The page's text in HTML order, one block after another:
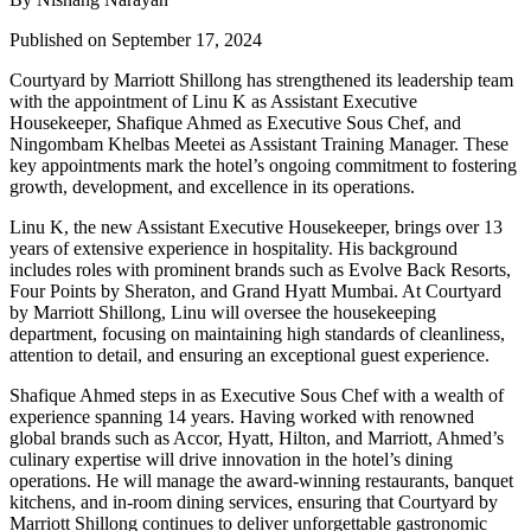
Published on September 17, 2024
Courtyard by Marriott Shillong has strengthened its leadership team
with the appointment ofLinu K as Assistant Executive
Housekeeper, Shafique Ahmed as Executive Sous Chef, and
Ningombam Khelbas Meetei as Assistant Training Manager. These
key appointments mark the hotel’s ongoing commitment to fostering
growth, development, and excellence in its operations.
Linu K, the new Assistant Executive Housekeeper, brings over 13
years of extensive experience in hospitality. His background
includes roles with prominent brands such as Evolve Back Resorts,
Four Points by Sheraton, and Grand Hyatt Mumbai. At Courtyard
by Marriott Shillong, Linu will oversee the housekeeping
department, focusing on maintaining high standards of cleanliness,
attention to detail, and ensuring an exceptional guest experience.
Shafique Ahmed steps in as Executive Sous Chefwith a wealth of
experience spanning 14 years. Having worked with renowned
global brands such as Accor, Hyatt, Hilton, and Marriott, Ahmed’s
culinary expertise will drive innovation in the hotel’s dining
operations. He will manage the award-winning restaurants, banquet
kitchens, and in-room dining services, ensuring that Courtyard by
Marriott Shillong continues to deliver unforgettable gastronomic